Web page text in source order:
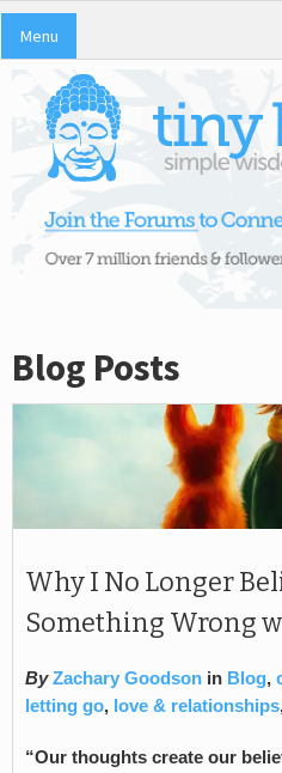
Menu
Blog Posts
Why I No Longer
Something Wrong
By Zachary Goodson in Blog,
letting go, love & relationships
“Our thoughts create our